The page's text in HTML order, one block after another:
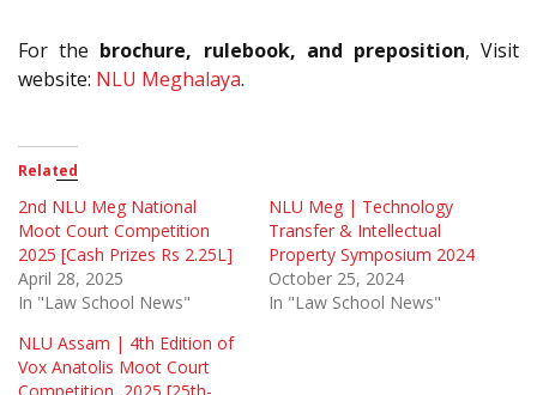
For the brochure, rulebook, and preposition, Visit
website: NLU Meghalaya.
Related
2nd NLU Meg National
Moot Court Competition
2025 [Cash Prizes Rs 2.25L]
April 28, 2025
In "Law School News"
NLU Meg | Technology
Transfer & Intellectual
Property Symposium 2024
October 25, 2024
In "Law School News"
NLU Assam | 4th Edition of
Vox Anatolis Moot Court